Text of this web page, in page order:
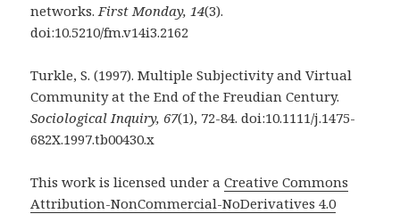
networks. First Monday, 14(3).
doi:10.5210/fm.v14i3.2162
Turkle, S. (1997). Multiple Subjectivity and Virtual
Community at the End of the Freudian Century.
Sociological Inquiry, 67(1), 72-84. doi:10.1111/j.1475-
682X.1997.tb00430.x
This work is licensed under aCreative Commons
Attribution-NonCommercial-NoDerivatives 4.0